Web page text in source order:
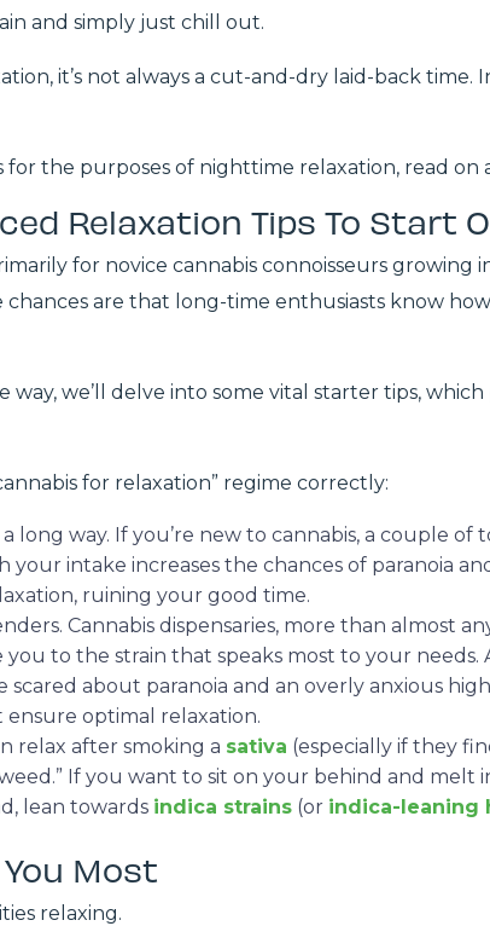
and simply just chill out.
it’s not always a cut-and-dry laid-back time.
the purposes of nighttime relaxation, read on
Relaxation Tips To Start
for novice cannabis connoisseurs
are that long-time enthusiasts know
we’ll delve into some vital starter tips,
for relaxation” regime correctly:
long way. If you’re new to cannabis, a couple
intake increases the chances of paranoia
ruining your good time.
Cannabis dispensaries, more than almost
to the strain that speaks most to your needs.
scared about paranoia and an overly anxious
optimal relaxation.
relax after smoking a sativa (especially if they
If you want to sit on your behind and melt
lean towards indica strains (or indica-leaning
Most
relaxing.